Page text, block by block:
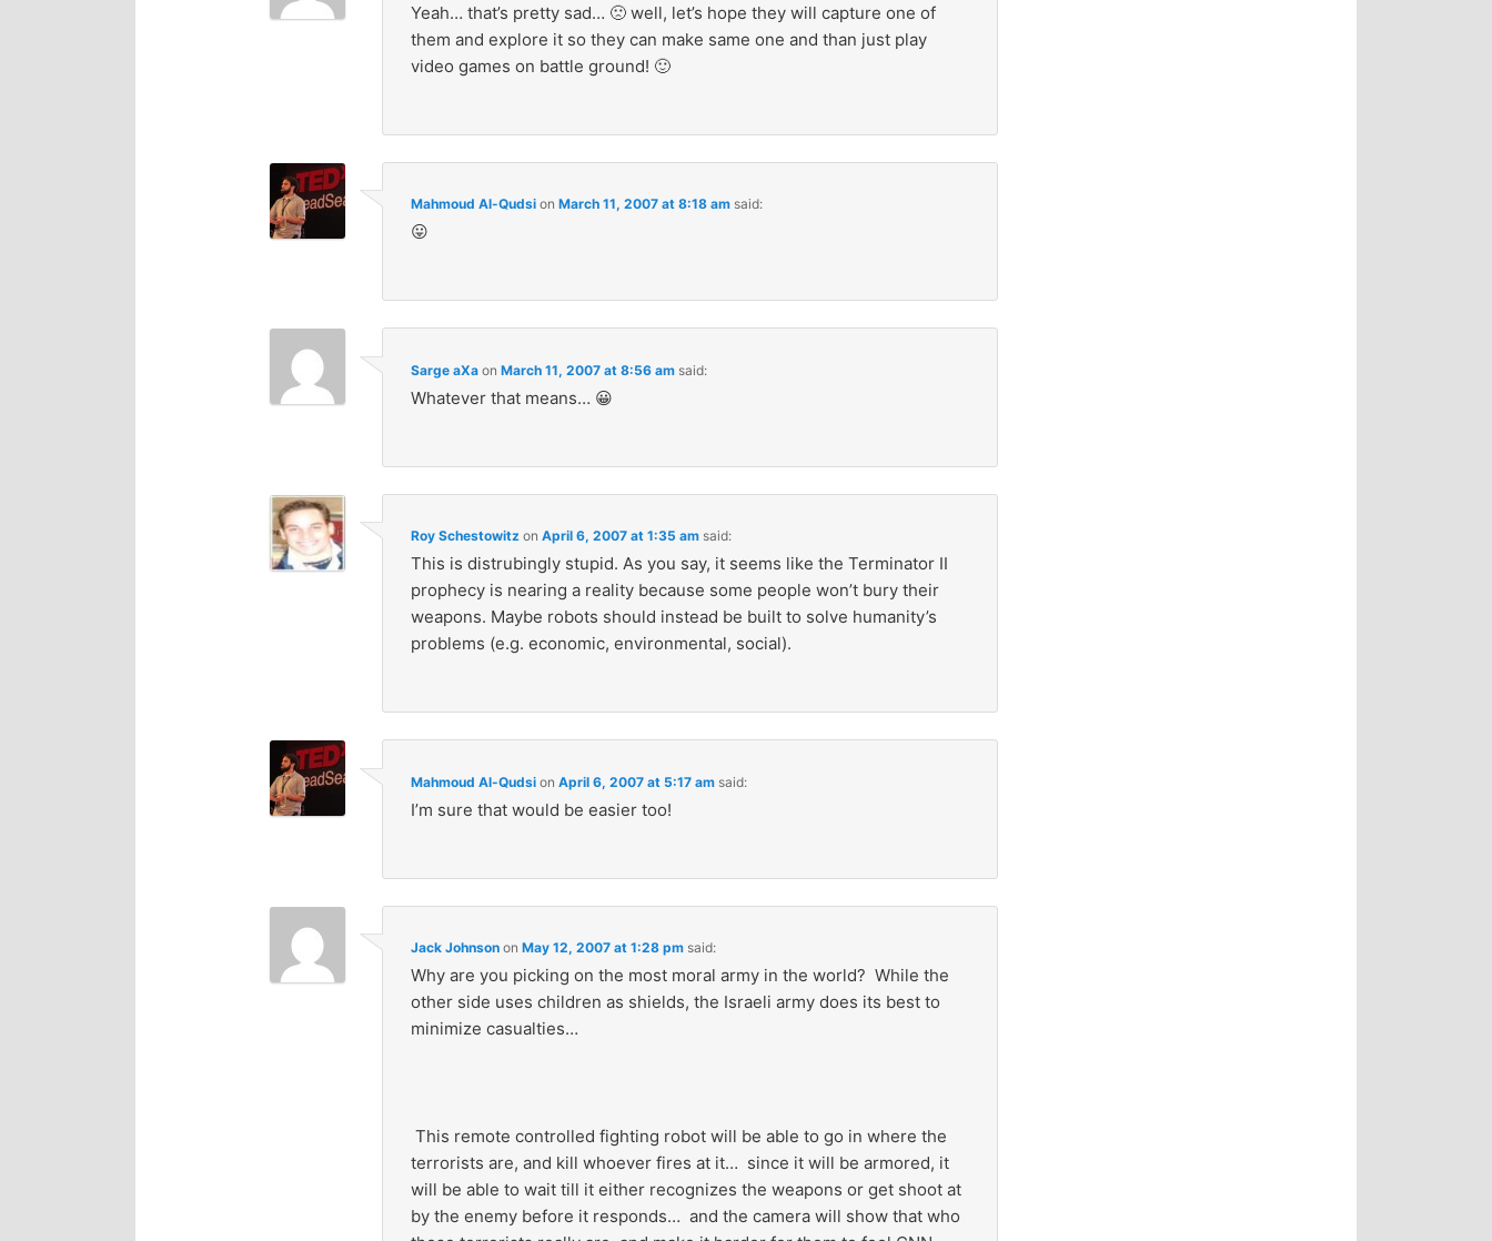
Yeah… that’s pretty sad… 🙁 well, let’s hope they will capture one of
them and explore it so they can make same one and than just play
video games on battle ground! 🙂
Mahmoud Al-Qudsion March 11, 2007 at 8:18 am said:
😛
Sarge aXaon March 11, 2007 at 8:56 am said:
Whatever that means… 😀
Roy Schestowitzon April 6, 2007 at 1:35 am said:
This is distrubingly stupid. As you say, it seems like the Terminator II
prophecy is nearing a reality because some people won’t bury their
weapons. Maybe robots should instead be built to solve humanity’s
problems (e.g. economic, environmental, social).
Mahmoud Al-Qudsion April 6, 2007 at 5:17 am said:
I’m sure that would be easier too!
Jack Johnsonon May 12, 2007 at 1:28 pm said:
Why are you picking on the most moral army in the world? While the
other side uses children as shields, the Israeli army does its best to
minimize casualties…
This remote controlled fighting robot will be able to go in where the
terrorists are, and kill whoever fires at it… since it will be armored, it
will be able to wait till it either recognizes the weapons or get shoot at
by the enemy before it responds… and the camera will show that who